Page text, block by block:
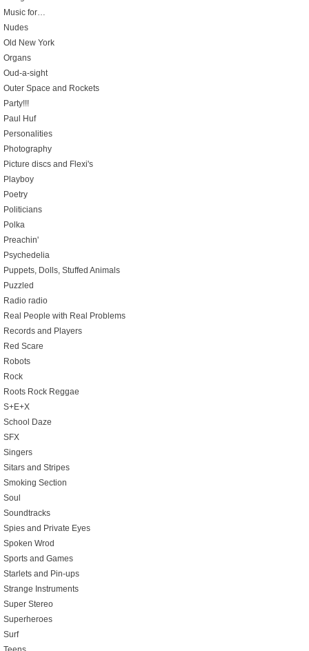
Music for…
Nudes
Old New York
Organs
Oud-a-sight
Outer Space and Rockets
Party!!!
Paul Huf
Personalities
Photography
Picture discs and Flexi's
Playboy
Poetry
Politicians
Polka
Preachin'
Psychedelia
Puppets, Dolls, Stuffed Animals
Puzzled
Radio radio
Real People with Real Problems
Records and Players
Red Scare
Robots
Rock
Roots Rock Reggae
S+E+X
School Daze
SFX
Singers
Sitars and Stripes
Smoking Section
Soul
Soundtracks
Spies and Private Eyes
Spoken Wrod
Sports and Games
Starlets and Pin-ups
Strange Instruments
Super Stereo
Superheroes
Surf